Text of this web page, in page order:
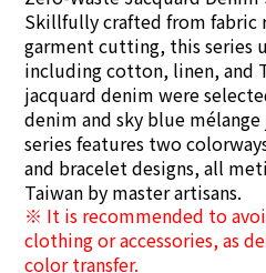
Skillfully crafted from fabric
garment cutting, this series
including cotton, linen, and
jacquard denim were
denim and sky blue
series features two
and bracelet designs, all
Taiwan by master artisans.
※ It is recommended to
clothing or accessories, as
color transfer.